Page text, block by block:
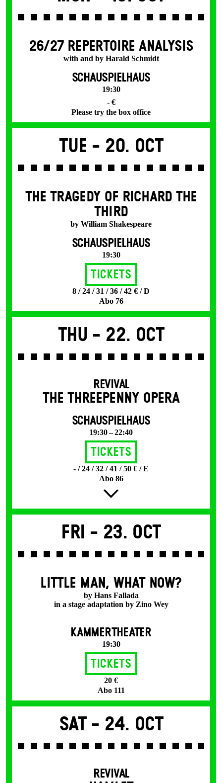
26/27 REPERTOIRE ANALYSIS
with and by Harald Schmidt
SCHAUSPIELHAUS
19:30
- €
Please try the box office
Tue - 20. Oct
THE TRAGEDY OF RICHARD THE
THIRD
by William Shakespeare
SCHAUSPIELHAUS
19:30
Tickets
8 / 24 / 31 / 36 / 42 € / D
Abo 76
Thu - 22. Oct
REVIVAL
THE THREE­PENNY OPERA
SCHAUSPIELHAUS
19:30 – 22:40
Tickets
- / 24 / 32 / 41 / 50 € / E
Abo 86
Fri - 23. Oct
LITTLE MAN, WHAT NOW?
by Hans Fallada
in a stage adaptation by Zino Wey
KAMMERTHEATER
19:30
Tickets
20 €
Abo 111
Sat - 24. Oct
REVIVAL